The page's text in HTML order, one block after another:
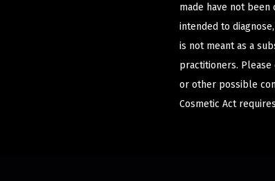
made have not
intended to
is not meant as a
practitioners.
or other possible
Cosmetic Act